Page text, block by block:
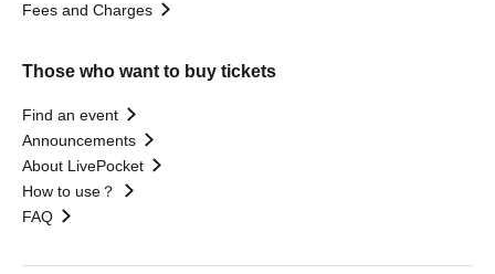
Fees and Charges
Those who want to buy tickets
Find an event
Announcements
About LivePocket
How to use？
FAQ